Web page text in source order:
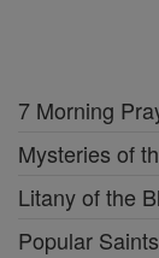
7 Morning
Mysteries of
Litany of the
Popular Saints